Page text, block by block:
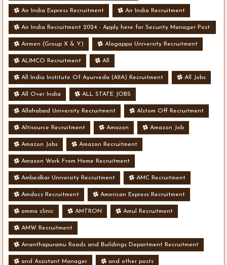
Air India Express Recruitment Air India Recruitment
Air India Recruitment 2024 - Apply here for Security Manager Post
- Various Vacancies
Airmen (Group X & Y) Alagappa University Recruitment
ALIMCO Recruitment All
All India Institute Of Ayurveda (AIIA) Recruitment All Jobs
All Over India ALL STATE JOBS
Allahabad University Recruitment Alstom Off Recruitment
Altisource Recruitment Amazon Amazon Job
Amazon Jobs Amazon Recruitment
Amazon Work From Home Recruitment
Ambedkar University Recruitment AMC Recruitment
Amdocs Recruitment American Express Recruitment
amma clinic AMTRON Amul Recruitment
AMW Recruitment
Ananthapuramu Roads and Buildings Department Recruitment
and Assistant Manager and other posts